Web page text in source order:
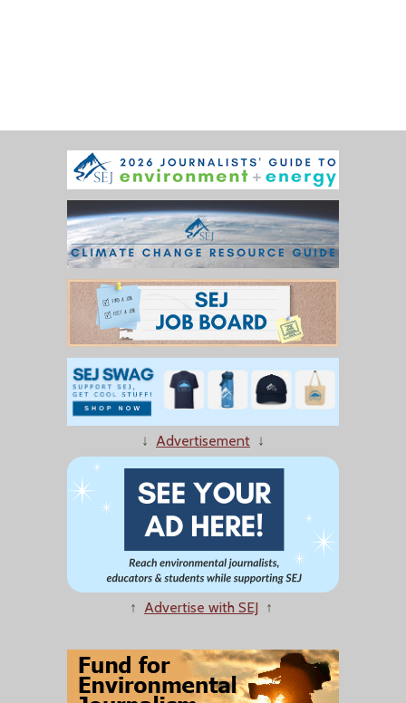
↓ Advertisement ↓
↑ Advertise with SEJ ↑